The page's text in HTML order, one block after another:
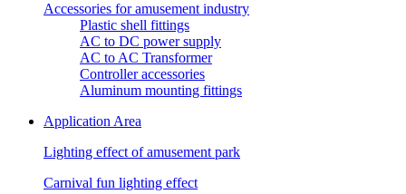
Accessories for amusement industry
Plastic shell fittings
AC to DC power supply
AC to AC Transformer
Controller accessories
Aluminum mounting fittings
Application Area
Lighting effect of amusement park
Carnival fun lighting effect